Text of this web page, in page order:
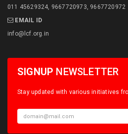
011 45629324, 9667720973, 9667720972
EMAIL ID
info@lcf.org.in
SIGNUP NEWSLETTER
Stay updated with various initiatives